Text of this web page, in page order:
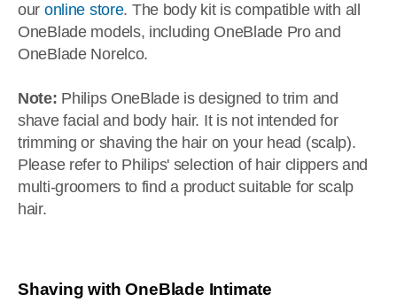
our online store. The body kit is compatible with all
OneBlade models, including OneBlade Pro and
OneBlade Norelco.
Note: Philips OneBlade is designed to trim and
shave facial and body hair. It is not intended for
trimming or shaving the hair on your head (scalp).
Please refer to Philips' selection of hair clippers and
multi-groomers to find a product suitable for scalp
hair.
Shaving with OneBlade Intimate